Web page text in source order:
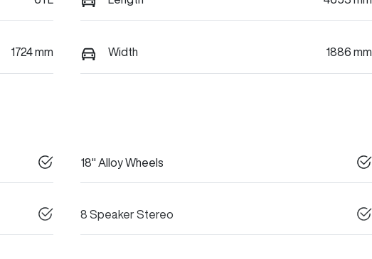
1724 mm Width 1886 mm
18" Alloy Wheels
8 Speaker Stereo